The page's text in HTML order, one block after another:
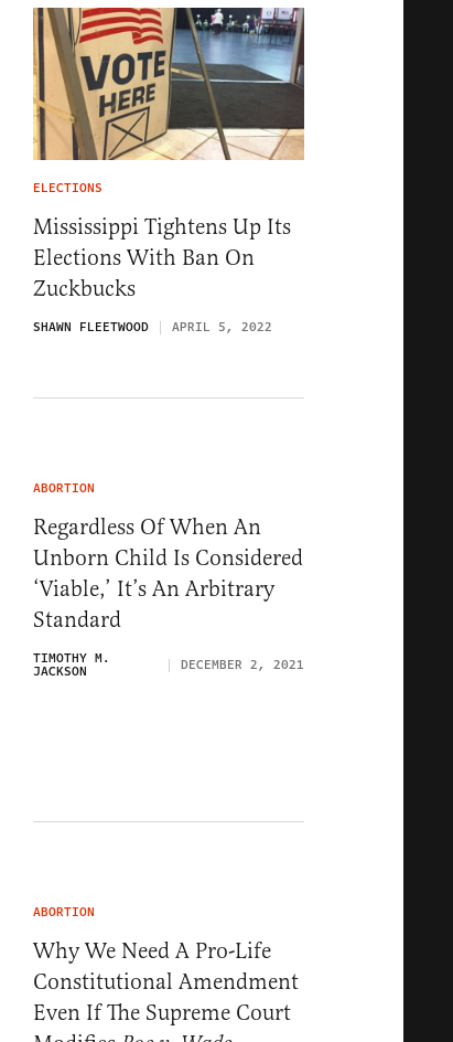
ELECTIONS
Mississippi Tightens Up Its
Elections With Ban On
Zuckbucks
SHAWN FLEETWOOD APRIL 5, 2022
ABORTION
Regardless Of When An
Unborn Child Is Considered
‘Viable,’ It’s An Arbitrary
Standard
TIMOTHY M.
JACKSON DECEMBER 2, 2021
ABORTION
Why We Need A Pro-Life
Constitutional Amendment
Even If The Supreme Court